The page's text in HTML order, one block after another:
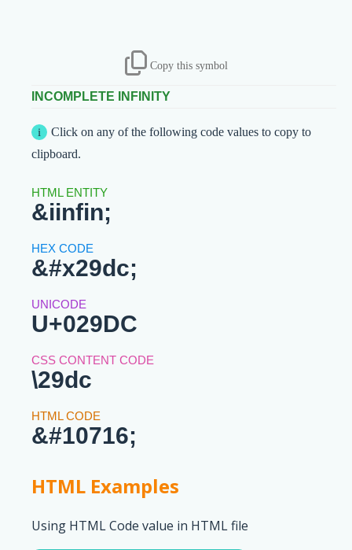
Copy this symbol
INCOMPLETE INFINITY
Click on any of the following code values to copy to
clipboard.
&iinfin;
&#x29dc;
U+029DC
\29dc
&#10716;
HTML Examples
Using HTML Code value in HTML file